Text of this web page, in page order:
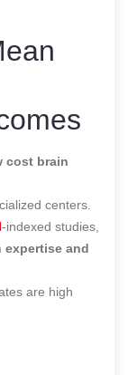
cost brain
centers.
-indexed studies,
expertise and
are high